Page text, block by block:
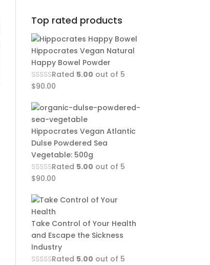
Top rated products
Hippocrates Vegan Natural
Happy Bowel Powder
Rated 5.00 out of 5
$90.00
Hippocrates Vegan Atlantic
Dulse Powdered Sea
Vegetable: 500g
Rated 5.00 out of 5
$90.00
Take Control of Your Health
and Escape the Sickness
Industry
Rated 5.00 out of 5